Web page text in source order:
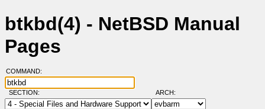
btkbd(4) - NetBSD Manual
Pages
COMMAND:
SECTION: ARCH: